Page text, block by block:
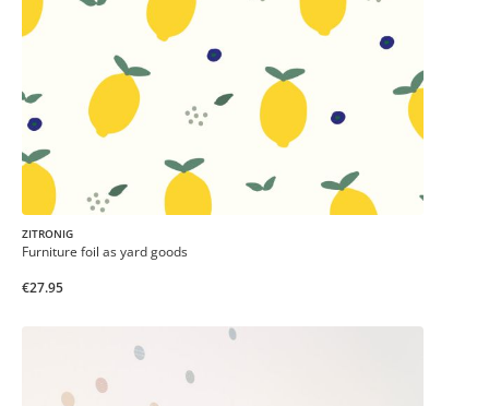
ZITRONIG
Furniture foil as yard goods
€27.95